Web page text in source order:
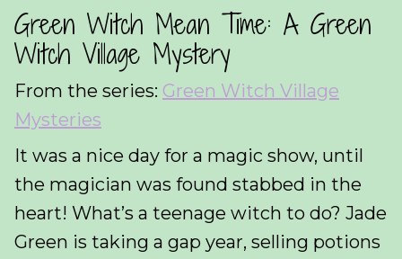
Green Witch Mean Time: A Green
Witch Village Mystery
From the series: Green Witch Village
Mysteries
It was a nice day for a magic show, until
the magician was found stabbed in the
heart! What’s a teenage witch to do? Jade
Green is taking a gap year, selling potions